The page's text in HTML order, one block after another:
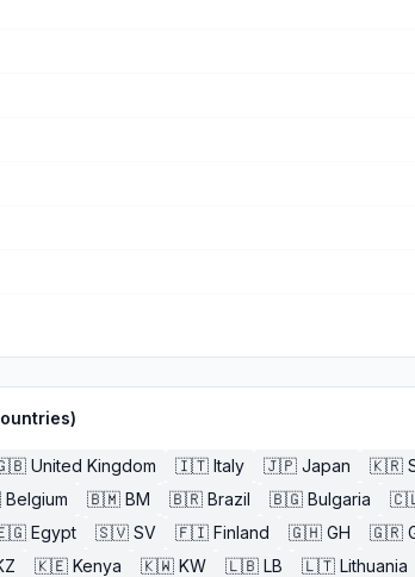
United Kingdom 🇮🇹 Italy 🇯🇵 Japan 🇰🇷
Belgium 🇧🇲 BM 🇧🇷 Brazil 🇧🇬 Bulgaria
Egypt 🇸🇻 SV 🇫🇮 Finland 🇬🇭 GH 🇬🇷
🇰🇪 Kenya 🇰🇼 KW 🇱🇧 LB 🇱🇹 Lithuania